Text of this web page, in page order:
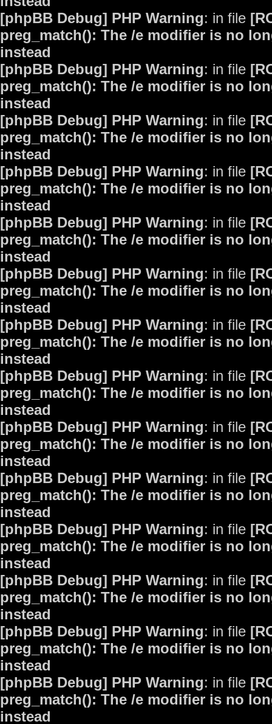
[phpBB Debug] PHP Warning: in file
preg_match(): The /e modifier is no
instead
[phpBB Debug] PHP Warning: in file
preg_match(): The /e modifier is no
instead
[phpBB Debug] PHP Warning: in file
preg_match(): The /e modifier is no
instead
[phpBB Debug] PHP Warning: in file
preg_match(): The /e modifier is no
instead
[phpBB Debug] PHP Warning: in file
preg_match(): The /e modifier is no
instead
[phpBB Debug] PHP Warning: in file
preg_match(): The /e modifier is no
instead
[phpBB Debug] PHP Warning: in file
preg_match(): The /e modifier is no
instead
[phpBB Debug] PHP Warning: in file
preg_match(): The /e modifier is no
instead
[phpBB Debug] PHP Warning: in file
preg_match(): The /e modifier is no
instead
[phpBB Debug] PHP Warning: in file
preg_match(): The /e modifier is no
instead
[phpBB Debug] PHP Warning: in file
preg_match(): The /e modifier is no
instead
[phpBB Debug] PHP Warning: in file
preg_match(): The /e modifier is no
instead
[phpBB Debug] PHP Warning: in file
preg_match(): The /e modifier is no
instead
[phpBB Debug] PHP Warning: in file
preg_match(): The /e modifier is no
instead